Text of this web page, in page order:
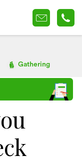
Gathering